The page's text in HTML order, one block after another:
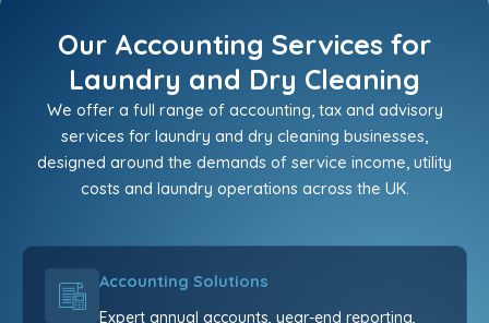
Our Accounting Services for
Laundry and Dry Cleaning
We offer a full range of accounting, tax and advisory
services for laundry and dry cleaning businesses,
designed around the demands of service income, utility
costs and laundry operations across the UK.
Accounting Solutions
Expert annual accounts, year-end reporting,